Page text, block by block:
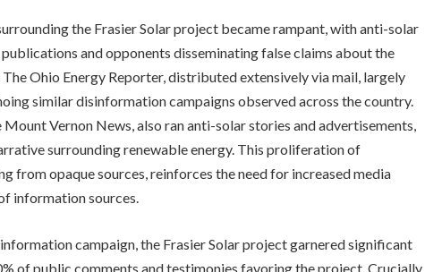
the Frasier Solar project became rampant, with anti-solar
and opponents disseminating false claims about the
Ohio Energy Reporter, distributed extensively via mail, largely
similar disinformation campaigns observed across the country.
Mount Vernon News, also ran anti-solar stories and advertisements,
surrounding renewable energy. This proliferation of
from opaque sources, reinforces the need for increased media
information sources.
campaign, the Frasier Solar project garnered significant
of public comments and testimonies favoring the project. Crucially,